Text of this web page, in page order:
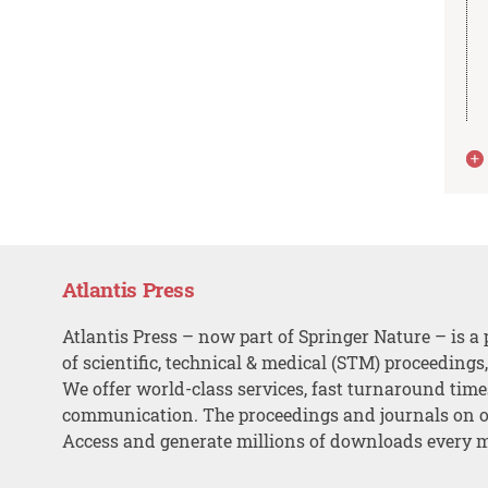
Atlantis Press
Atlantis Press – now part of Springer Nature – is a
of scientific, technical & medical (STM)
We offer world-class services, fast turnaround
communication. The proceedings and journals on
Access and generate millions of downloads every